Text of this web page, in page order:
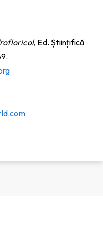
, Ed. Științifică